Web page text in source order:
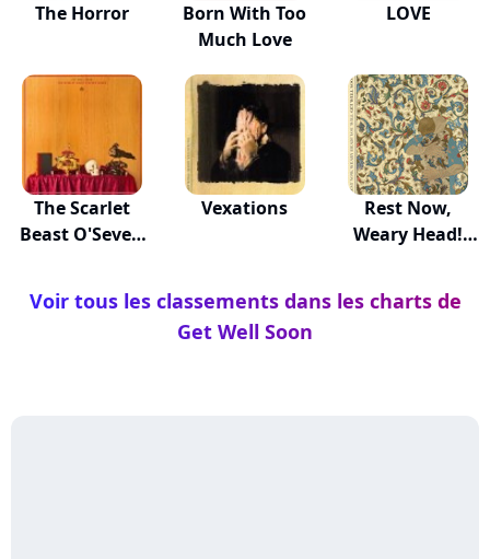
The Horror
Born With Too
Much Love
LOVE
The Scarlet
Beast O'Seven
Vexations
Rest Now,
Weary Head!
Voir tous les classements dans les charts de
Get Well Soon